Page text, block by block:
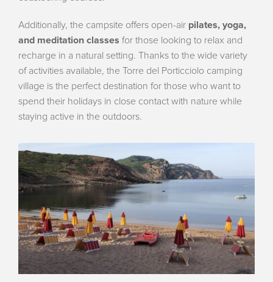
Additionally, the campsite offers open-air pilates, yoga,
and meditation classes for those looking to relax and
recharge in a natural setting. Thanks to the wide variety
of activities available, the Torre del Porticciolo camping
village is the perfect destination for those who want to
spend their holidays in close contact with nature while
staying active in the outdoors.